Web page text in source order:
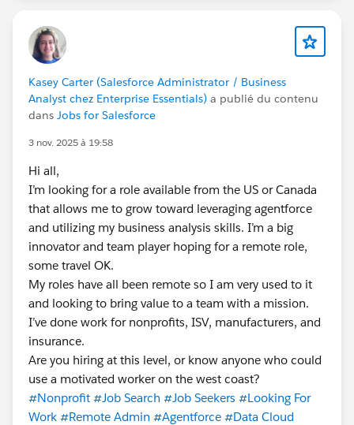
Kasey Carter (Salesforce Administrator / Business
Analyst chez Enterprise Essentials) a publié du contenu
dans Jobs for Salesforce
3 nov. 2025 à 19:58
Hi all,
I’m looking for a role available from the US or Canada
that allows me to grow toward leveraging agentforce
and utilizing my business analysis skills. I’m a big
innovator and team player hoping for a remote role,
some travel OK.
My roles have all been remote so I am very used to it
and looking to bring value to a team with a mission.
I’ve done work for nonprofits, ISV, manufacturers, and
insurance.
Are you hiring at this level, or know anyone who could
use a motivated worker on the west coast?
#Nonprofit #Job Search #Job Seekers #Looking For
Work #Remote Admin #Agentforce #Data Cloud